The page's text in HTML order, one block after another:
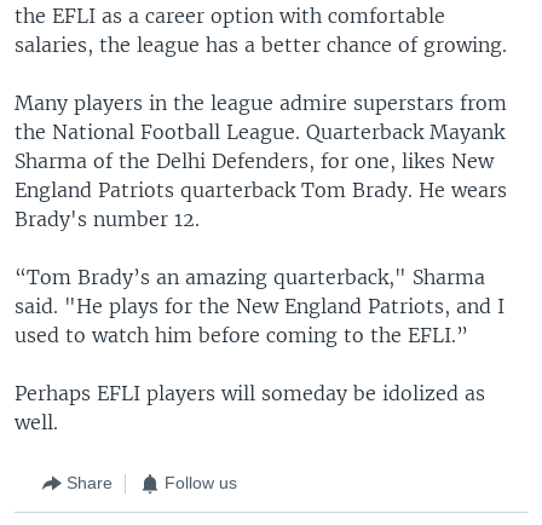
the EFLI as a career option with comfortable
salaries, the league has a better chance of growing.
Many players in the league admire superstars from
the National Football League. Quarterback Mayank
Sharma of the Delhi Defenders, for one, likes New
England Patriots quarterback Tom Brady. He wears
Brady's number 12.
“Tom Brady’s an amazing quarterback," Sharma
said. "He plays for the New England Patriots, and I
used to watch him before coming to the EFLI.”
Perhaps EFLI players will someday be idolized as
well.
Share Follow us